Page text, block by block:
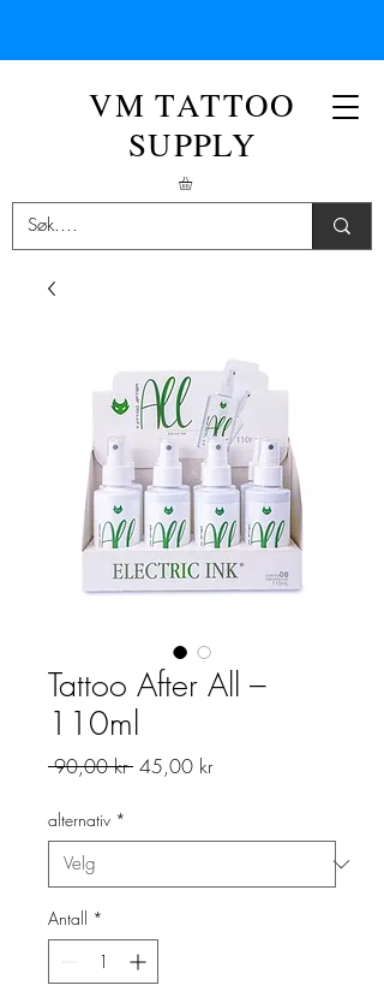
VM TATTOO
SUPPLY
Tattoo After All –
110ml
90,00 kr Vanlig
45,00 krSalgspris
alternativ *
Antall *